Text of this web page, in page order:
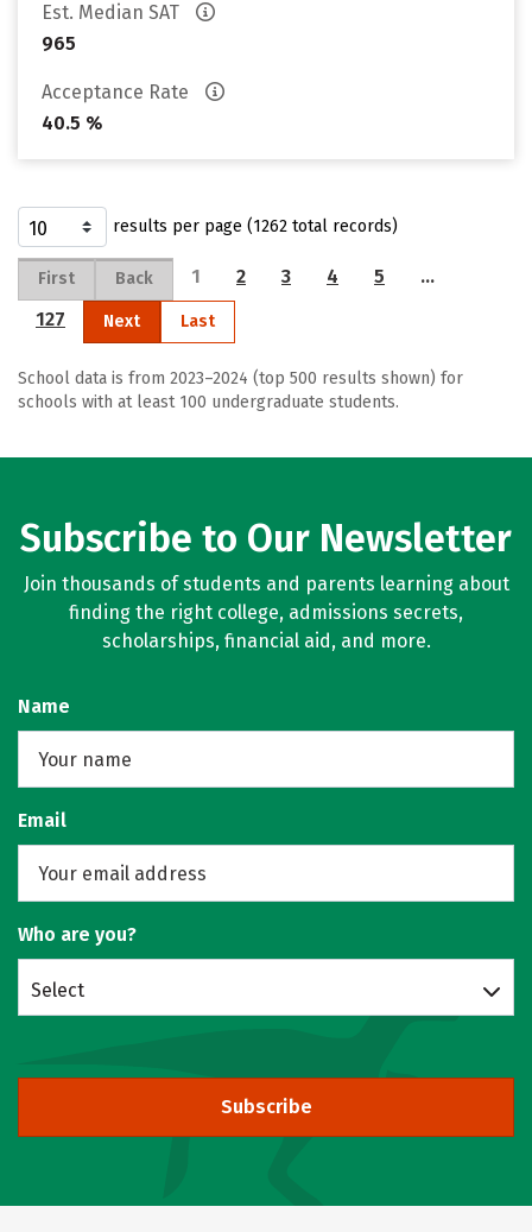
Est. Median SAT
965
Acceptance Rate
40.5 %
results per page (1262 total records)
First Back 1 2 3 4 5
…
127
Next Last
School data is from 2023–2024 (top 500 results shown) for
schools with at least 100 undergraduate students.
Subscribe to Our Newsletter
Join thousands of students and parents learning about
finding the right college, admissions secrets,
scholarships, financial aid, and more.
Name
Email
Who are you?
Select
Subscribe